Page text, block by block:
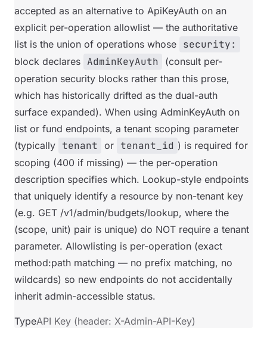
accepted as an alternative to ApiKeyAuth on an
explicit per-operation allowlist — the authoritative
list is the union of operations whose security:
block declares AdminKeyAuth
(consult per-
operation security blocks rather than this prose,
which has historically drifted as the dual-auth
surface expanded). When using AdminKeyAuth on
list or fund endpoints, a tenant scoping parameter
(typically tenant or tenant_id ) is required for
scoping (400 if missing) — the per-operation
description specifies which. Lookup-style endpoints
that uniquely identify a resource by non-tenant key
(e.g. GET /v1/admin/budgets/lookup, where the
(scope, unit) pair is unique) do NOT require a tenant
parameter. Allowlisting is per-operation (exact
method:path matching — no prefix matching, no
wildcards) so new endpoints do not accidentally
inherit admin-accessible status.
TypeAPI Key (header: X-Admin-API-Key)